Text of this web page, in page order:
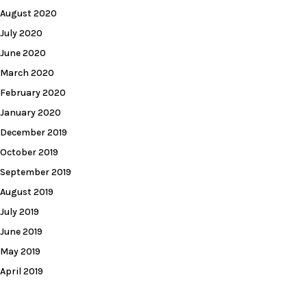
August 2020
July 2020
June 2020
March 2020
February 2020
January 2020
December 2019
October 2019
September 2019
August 2019
July 2019
June 2019
May 2019
April 2019